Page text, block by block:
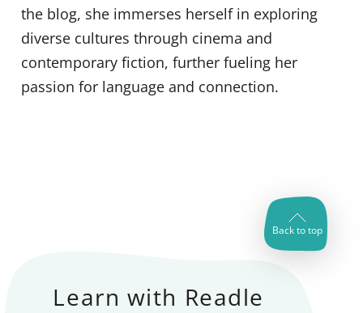
the blog, she immerses herself in exploring
diverse cultures through cinema and
contemporary fiction, further fueling her
passion for language and connection.
Back to top
Learn with Readle